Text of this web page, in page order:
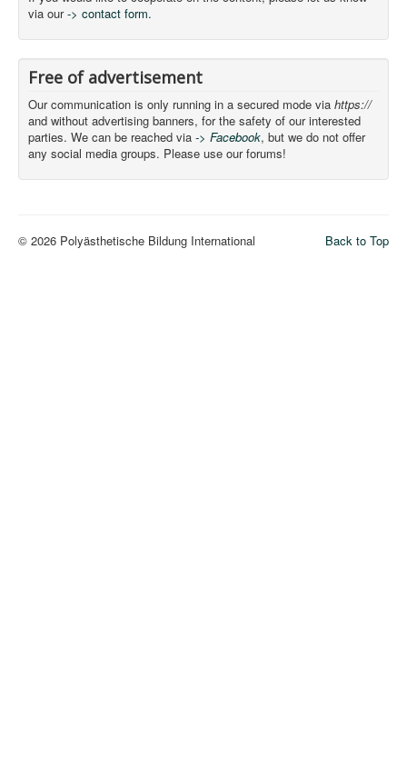
via our-> contact form.
Free of advertisement
Our communication is only running in a secured mode via https://
and without advertising banners, for the safety of our interested
parties. We can be reached via -> Facebook, but we do not offer
any social media groups. Please use our forums!
Back to Top
© 2026 Polyästhetische Bildung International